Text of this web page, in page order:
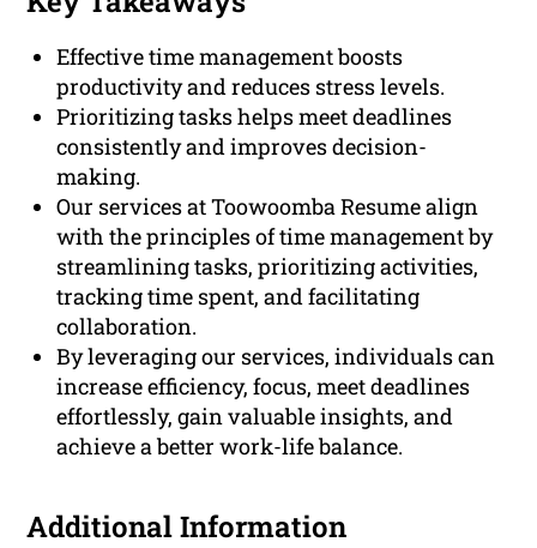
Effective time management boosts
productivity and reduces stress levels.
Prioritizing tasks helps meet deadlines
consistently and improves decision-
making.
Our services at Toowoomba Resume align
with the principles of time management by
streamlining tasks, prioritizing activities,
tracking time spent, and facilitating
collaboration.
By leveraging our services, individuals can
increase efficiency, focus, meet deadlines
effortlessly, gain valuable insights, and
achieve a better work-life balance.
Additional Information